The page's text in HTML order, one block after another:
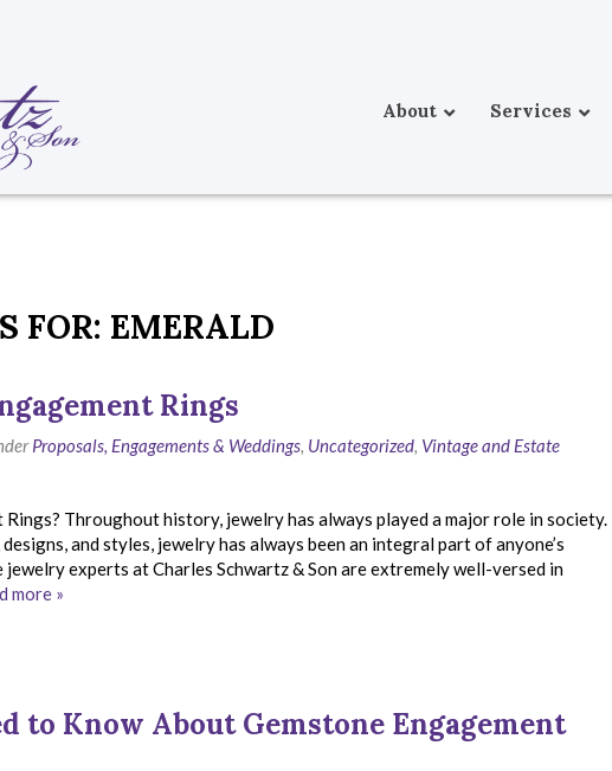
About Services
FOR: EMERALD
Rings
Proposals, Engagements & Weddings, Uncategorized, Vintage and Estate
Throughout history, jewelry has always played a major role in society.
and styles, jewelry has always been an integral part of anyone’s
experts at Charles Schwartz & Son are extremely well-versed in
more »
to Know About Gemstone Engagement